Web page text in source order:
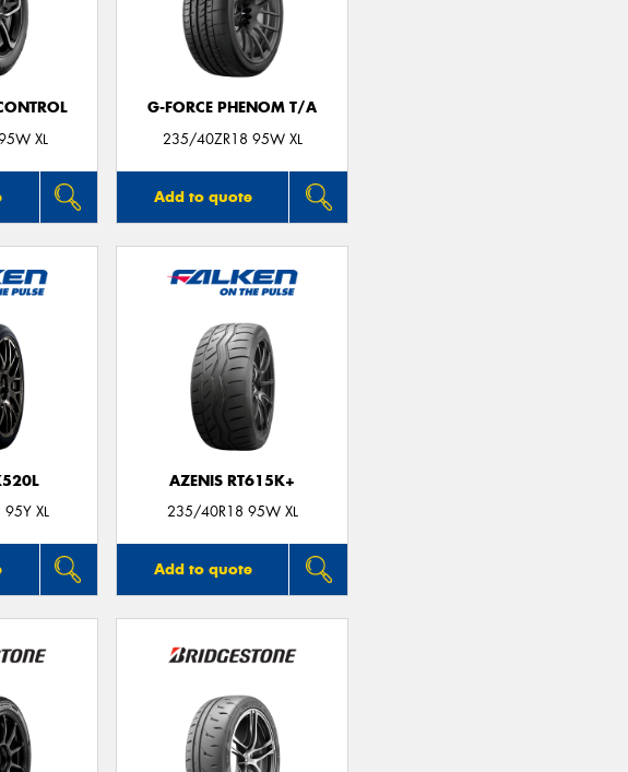
XL
G-FORCE PHENOM T/A
235/40ZR18 95W XL
Add to quote
XL
AZENIS RT615K+
235/40R18 95W XL
Add to quote